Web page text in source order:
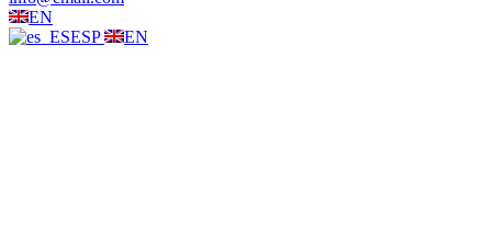
EN
ESP
EN